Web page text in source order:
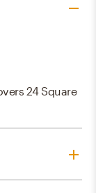
24 Square